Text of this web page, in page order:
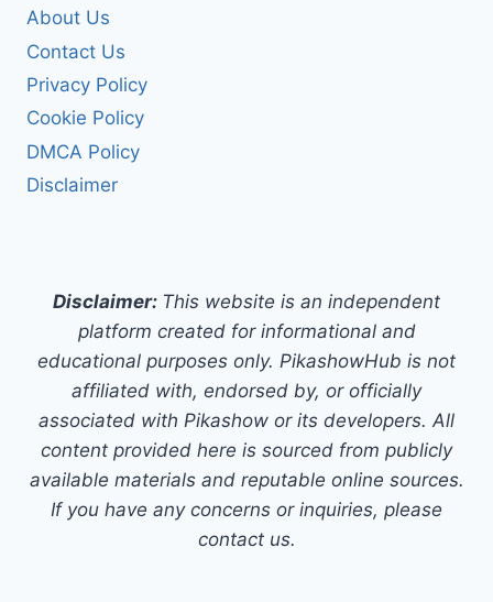
About Us
Contact Us
Privacy Policy
Cookie Policy
DMCA Policy
Disclaimer
Disclaimer: This website is an independent
platform created for informational and
educational purposes only. PikashowHub is not
affiliated with, endorsed by, or officially
associated with Pikashow or its developers. All
content provided here is sourced from publicly
available materials and reputable online sources.
If you have any concerns or inquiries, please
contact us.